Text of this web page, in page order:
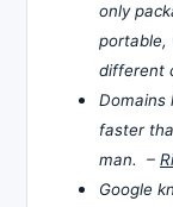
only
portable,
different
Domains
faster
man. –
Google